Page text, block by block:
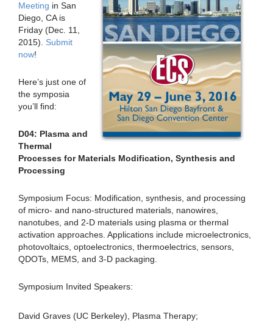
Meeting in San
Diego, CA is
Friday (Dec. 11,
2015). Submit
now!
Here’s just one of
the symposia
you’ll find:
D04: Plasma and
Thermal
Processes for Materials Modification, Synthesis and
Processing
Symposium Focus: Modification, synthesis, and processing
of micro- and nano-structured materials, nanowires,
nanotubes, and 2-D materials using plasma or thermal
activation approaches. Applications include microelectronics,
photovoltaics, optoelectronics, thermoelectrics, sensors,
QDOTs, MEMS, and 3-D packaging.
Symposium Invited Speakers:
David Graves (UC Berkeley), Plasma Therapy;